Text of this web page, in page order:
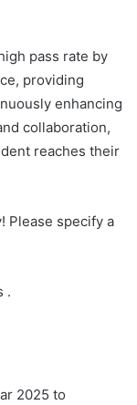
pass rate by
providing
enhancing
collaboration,
reaches their
Please specify a
.
2025 to